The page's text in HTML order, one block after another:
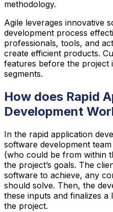
methodology.
Agile leverages innovative
development process
professionals, tools, and
create efficient products.
features before the project
segments.
How does Rapid
Development
In the rapid application
software development
(who could be from within
the project’s goals. The
software to achieve, any
should solve. Then, the
these inputs and finalizes
the project.